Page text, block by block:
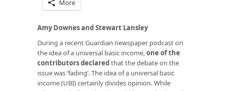
More
Amy Downes and Stewart Lansley
During a recent Guardian newspaper podcast on
the idea of a universal basic income,one of the
contributors declaredthat the debate on the
issue was ‘fading’. The idea of a universal basic
income (UBI) certainly divides opinion. While